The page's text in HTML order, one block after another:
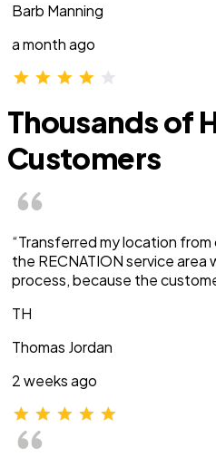
Barb Manning
a month ago
Thousands of
Customers
“Transferred my location
the RECNATION service area
process, because the
TH
Thomas Jordan
2 weeks ago